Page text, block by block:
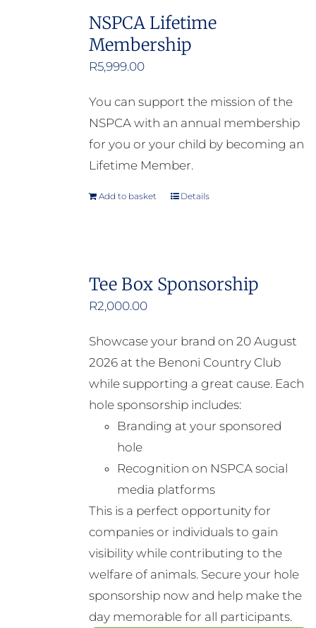
NSPCA Lifetime
Membership
R5,999.00
You can support the mission of the
NSPCA with an annual membership
for you or your child by becoming an
Lifetime Member.
Add to basket Details
Tee Box Sponsorship
R2,000.00
Showcase your brand on 20 August
2026 at the Benoni Country Club
while supporting a great cause. Each
hole sponsorship includes:
Branding at your sponsored
hole
Recognition on NSPCA social
media platforms
This is a perfect opportunity for
companies or individuals to gain
visibility while contributing to the
welfare of animals. Secure your hole
sponsorship now and help make the
day memorable for all participants.